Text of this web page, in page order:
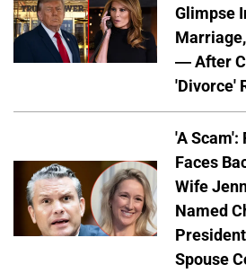
Glimpse
— After
'Divorce'
'A Scam':
Faces
Wife
Named
Spouse